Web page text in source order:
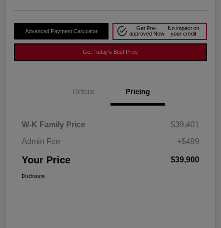
Advanced Payment Calculator
Get Pre-
approved Now
No impact on
your credit
Get Today's Best Price
Details Pricing
W-K Family Price
$39,401
Admin Fee
+$499
Your Price $39,900
Disclosure